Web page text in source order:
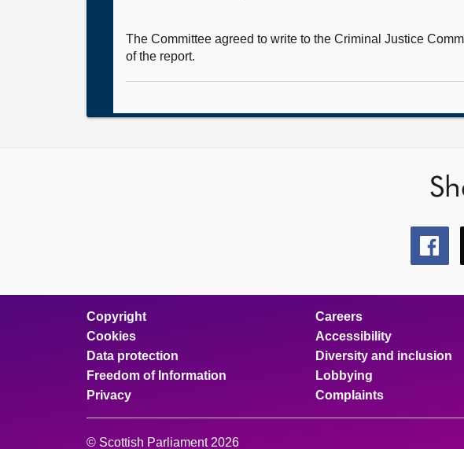
The Committee agreed to write to the Criminal Justice
of the report.
Share
this
Copyright
Cookies
Data protection
Freedom of Information
Privacy
Careers
Accessibility
Diversity and inclusion
Lobbying
Complaints
© Scottish Parliament 2026